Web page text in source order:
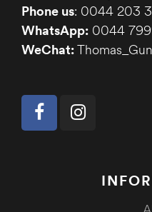
Phone us: 0044 203
WhatsApp: 0044
WeChat: